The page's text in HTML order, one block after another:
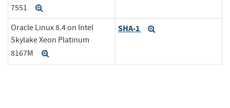
7551
Oracle Linux 8.4 on Intel
Skylake Xeon Platinum
8167M
SHA-1